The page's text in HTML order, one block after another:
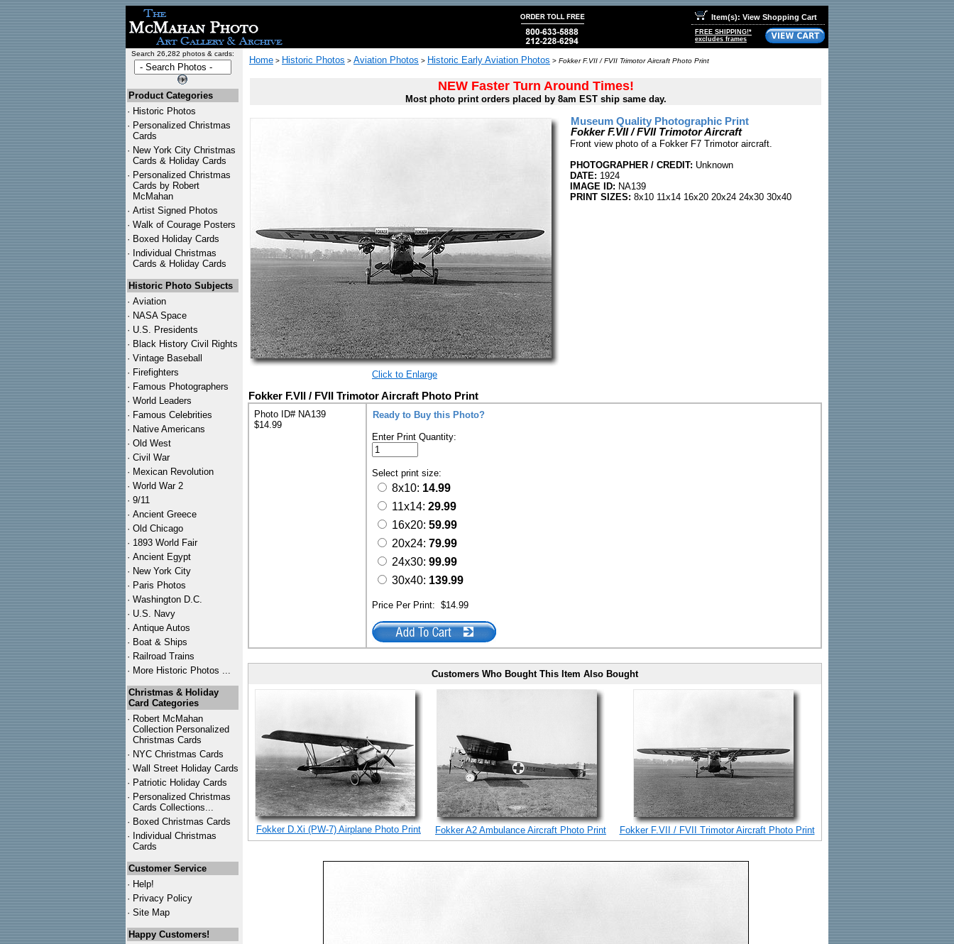
Item(s): View Shopping Cart
FREE SHIPPING!*
excludes frames
Search 26,282 photos & cards:
Product Categories
· Historic Photos
· Personalized Christmas
Cards
· New York City Christmas
Cards & Holiday Cards
· Personalized Christmas
Cards by Robert
McMahan
· Artist Signed Photos
· Walk of Courage Posters
· Boxed Holiday Cards
· Individual Christmas
Cards & Holiday Cards
Historic Photo Subjects
· Aviation
· NASA Space
· U.S. Presidents
· Black History Civil Rights
· Vintage Baseball
· Firefighters
· Famous Photographers
· World Leaders
· Famous Celebrities
· Native Americans
· Old West
· Civil War
· Mexican Revolution
· World War 2
· 9/11
· Ancient Greece
· Old Chicago
· 1893 World Fair
· Ancient Egypt
· New York City
· Paris Photos
· Washington D.C.
· U.S. Navy
· Antique Autos
· Boat & Ships
· Railroad Trains
· More Historic Photos ...
Christmas & Holiday
Card Categories
· Robert McMahan
Collection Personalized
Christmas Cards
· NYC Christmas Cards
· Wall Street Holiday Cards
· Patriotic Holiday Cards
· Personalized Christmas
Cards Collections...
· Boxed Christmas Cards
· Individual Christmas
Cards
Customer Service
· Help!
· Privacy Policy
· Site Map
Happy Customers!
Home > Historic Photos > Aviation Photos > Historic Early Aviation Photos > Fokker F.VII / FVII Trimotor Aircraft Photo Print
NEW Faster Turn Around Times!
Most photo print orders placed by 8am EST ship same day.
Click to Enlarge
Museum Quality Photographic Print
Fokker F.VII / FVII Trimotor Aircraft
Front view photo of a Fokker F7 Trimotor aircraft.
PHOTOGRAPHER / CREDIT: Unknown
DATE: 1924
IMAGE ID: NA139
PRINT SIZES: 8x10 11x14 16x20 20x24 24x30 30x40
Fokker F.VII / FVII Trimotor Aircraft Photo Print
Photo ID# NA139
$14.99
Ready to Buy this Photo?
Enter Print Quantity:
Select print size:
8x10: 14.99
11x14: 29.99
16x20: 59.99
20x24: 79.99
24x30: 99.99
30x40: 139.99
Price Per Print: $14.99
Customers Who Bought This Item Also Bought
Fokker D.Xi (PW-7) Airplane Photo Print Fokker A2 Ambulance Aircraft Photo Print Fokker F.VII / FVII Trimotor Aircraft Photo Print